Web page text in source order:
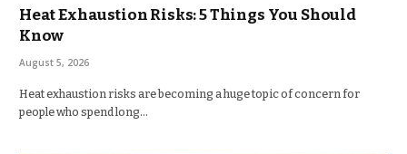
Heat Exhaustion Risks: 5 Things You Should
Know
August 5, 2026
Heat exhaustion risks are becoming a huge topic of concern for
people who spend long…